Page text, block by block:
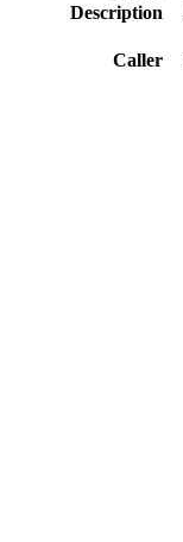
Description
Caller